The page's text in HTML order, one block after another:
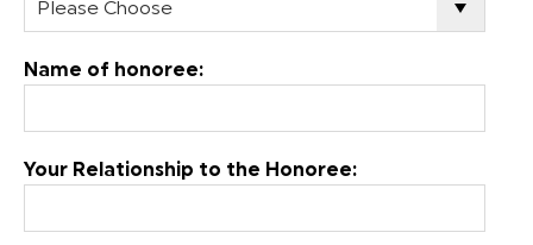
Name of honoree:
Your Relationship to the Honoree: